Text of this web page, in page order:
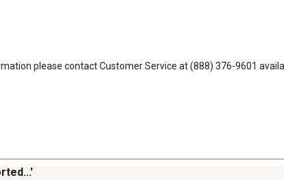
please contact Customer Service at (888) 376-9601